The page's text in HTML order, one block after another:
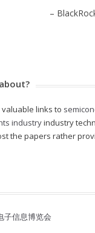
–
links to
industryindustry
the papers rather
子信息博览会